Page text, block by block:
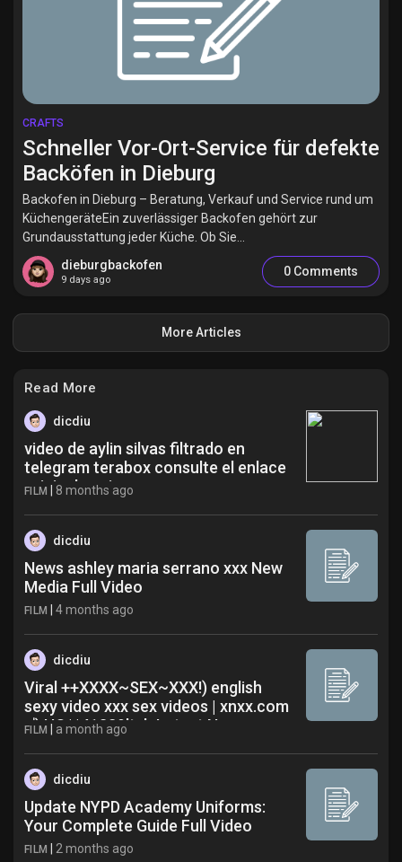
CRAFTS
Schneller Vor-Ort-Service für defekte
Backöfen in Dieburg
Backofen in Dieburg – Beratung, Verkauf und Service rund um
KüchengeräteEin zuverlässiger Backofen gehört zur
Grundausstattung jeder Küche. Ob Sie...
dieburgbackofen
9 days ago
0 Comments
More Articles
Read More
dicdiu
video de aylin silvas filtrado en
telegram terabox consulte el enlace
original aqui egn
FILM | 8 months ago
dicdiu
News ashley maria serrano xxx New
Media Full Video
FILM |4 months ago
dicdiu
Viral ++XXXX~SEX~XXX!) english
sexy video xxx sex videos | xnxx.com
成 HQ**41329ltyb Latest News
FILM | a month ago
dicdiu
Update NYPD Academy Uniforms:
Your Complete Guide Full Video
FILM | 2 months ago